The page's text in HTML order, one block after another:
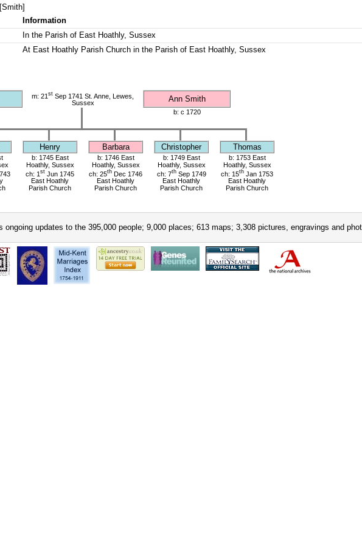
Information
In the Parish of East Hoathly, Sussex
At East Hoathly Parish Church in the Parish of East Hoathly, Sussex
m: 21 st Sep 1741 St. Anne, Lewes,
Sussex
Ann Smith
b: c 1720
Henry Barbara Christopher Thomas
b: 1745 East
Hoathly, Sussex
ch: 1 st Jun 1745
East Hoathly
Parish Church
b: 1746 East
Hoathly, Sussex
ch: 25th Dec 1746
East Hoathly
Parish Church
b: 1749 East
Hoathly, Sussex
ch: 7thSep 1749
East Hoathly
Parish Church
b: 1753 East
Hoathly, Sussex
ch: 15th Jan 1753
East Hoathly
Parish Church
ongoing updates to the 395,000 people; 9,000 places; 613 maps; 3,308 pictures, engravings and